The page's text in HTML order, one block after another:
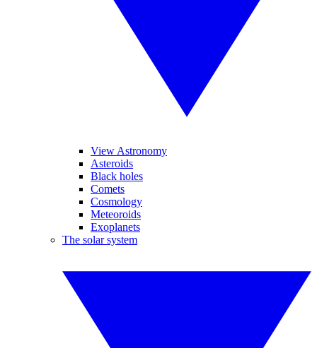
View Astronomy
Asteroids
Black holes
Comets
Cosmology
Meteoroids
Exoplanets
The solar system